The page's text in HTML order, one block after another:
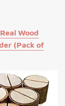
Wood
(Pack of